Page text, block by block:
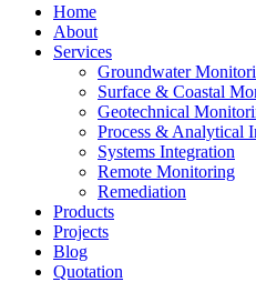
Home
About
Services
Groundwater
Surface & Coastal
Geotechnical
Process & Analytical
Systems Integration
Remote Monitoring
Remediation
Products
Projects
Blog
Quotation